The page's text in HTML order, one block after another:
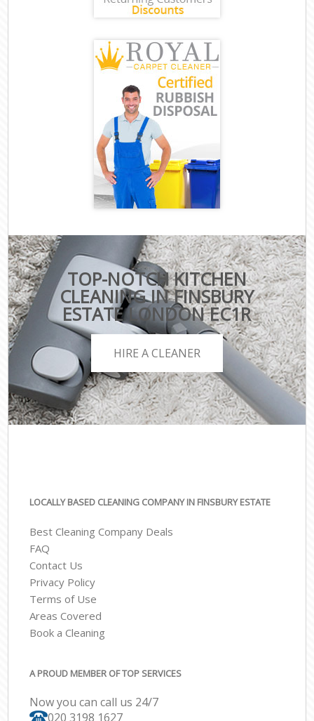
TOP-NOTCH KITCHEN
CLEANING IN FINSBURY
ESTATE LONDON EC1R
HIRE A CLEANER
LOCALLY BASED CLEANING COMPANY IN FINSBURY ESTATE
Best Cleaning Company Deals
FAQ
Contact Us
Privacy Policy
Terms of Use
Areas Covered
Book a Cleaning
A PROUD MEMBER OF TOP SERVICES
Now you can call us 24/7
‎020 3198 1627